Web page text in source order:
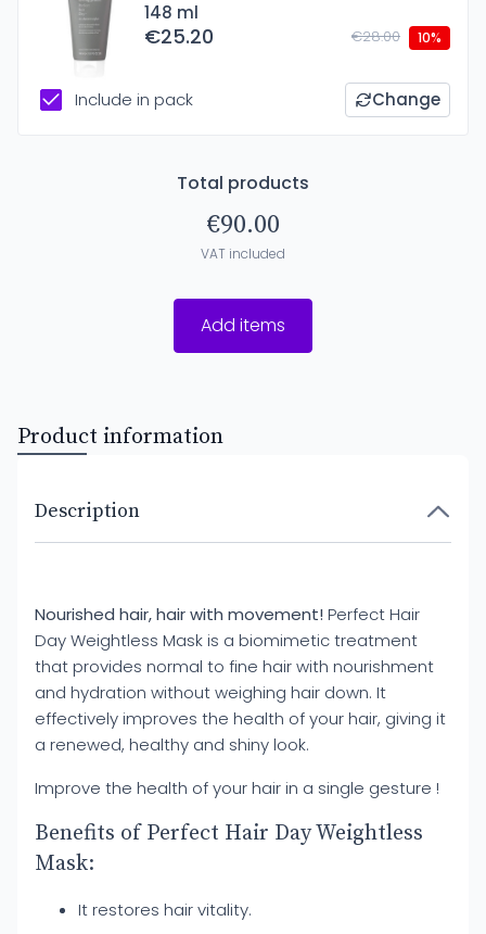
148 ml
€25.20 €28.00 10%
Include in pack Change
Total products
€90.00
VAT included
Add items
Product information
Description
Nourished hair, hair with movement! Perfect Hair
Day Weightless Mask is a biomimetic treatment
that provides normal to fine hair with nourishment
and hydration without weighing hair down. It
effectively improves the health of your hair, giving it
a renewed, healthy and shiny look.
Improve the health of your hair in a single gesture !
Benefits of Perfect Hair Day Weightless
Mask:
It restores hair vitality.